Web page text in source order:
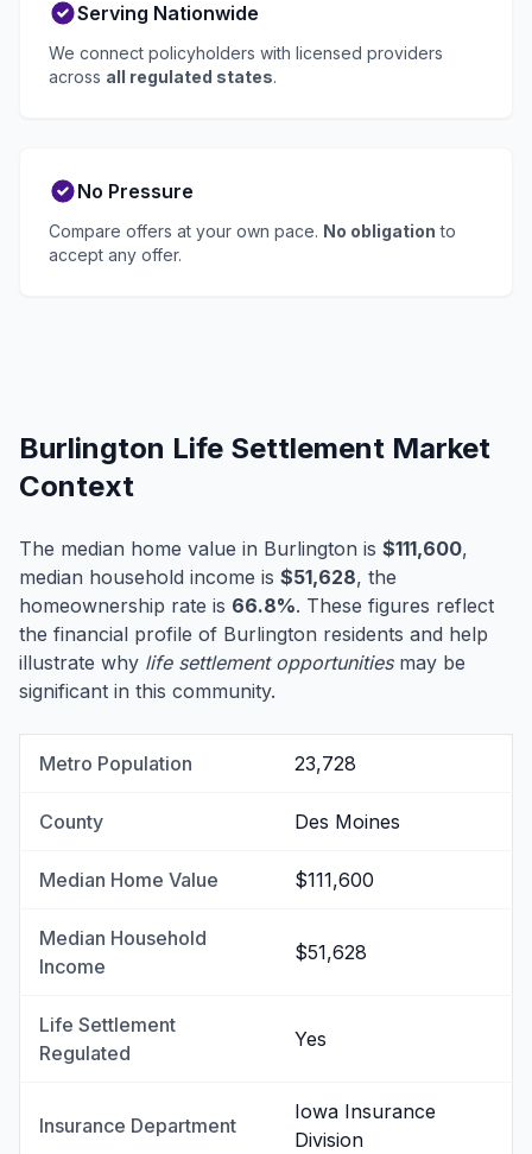
Serving Nationwide
We connect policyholders with licensed providers
across all regulated states.
No Pressure
Compare offers at your own pace. No obligation to
accept any offer.
Burlington Life Settlement Market
Context
The median home value in Burlington is $111,600,
median household income is $51,628, the
homeownership rate is 66.8%. These figures reflect
the financial profile of Burlington residents and help
illustrate why life settlement opportunitiesmay be
significant in this community.
Metro Population 23,728
County Des Moines
Median Home Value $111,600
Median Household
Income
$51,628
Life Settlement
Regulated
Yes
Insurance Department
Iowa Insurance
Division